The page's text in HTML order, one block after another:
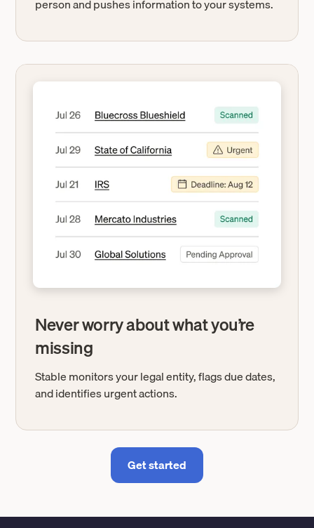
person and pushes information to your systems.
Never worry about what you’re
missing
Stable monitors your legal entity, flags due dates,
and identifies urgent actions.
Get started